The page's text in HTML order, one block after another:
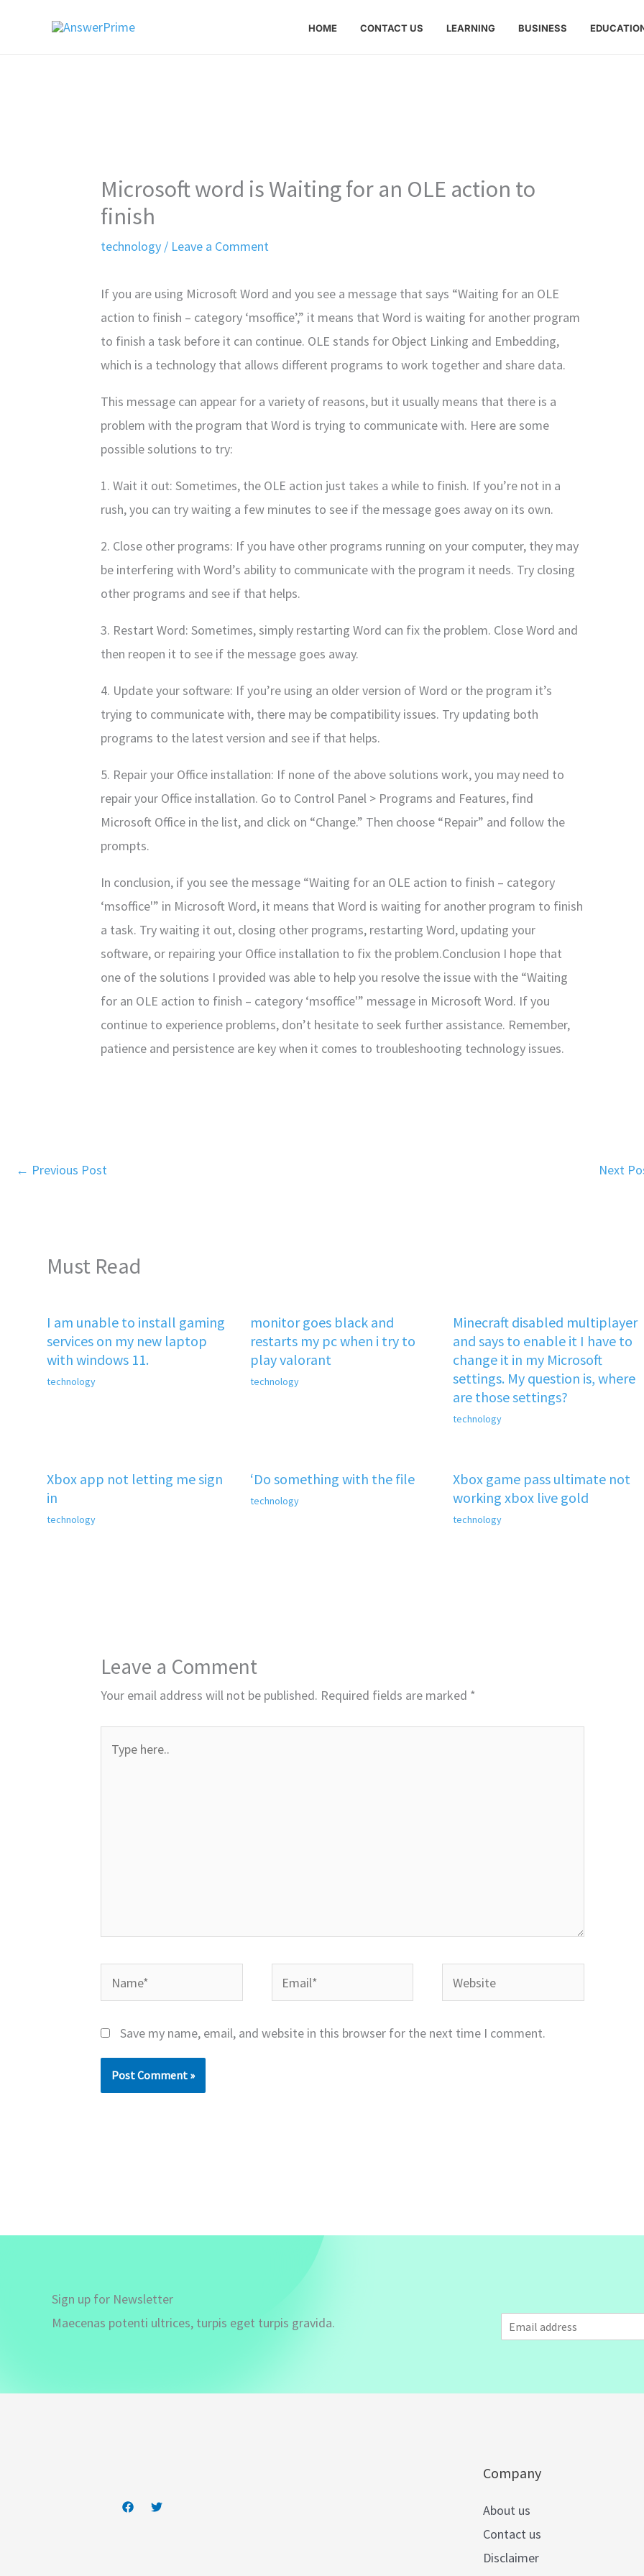
HOME CONTACT US LEARNING BUSINESS
Microsoft word is Waiting for an OLE action to
finish
technology / Leave a Comment
If you are using Microsoft Word and you see a message that says “Waiting for an OLE
action to finish – category ‘msoffice’,” it means that Word is waiting for another program
to finish a task before it can continue. OLE stands for Object Linking and Embedding,
which is a technology that allows different programs to work together and share data.
This message can appear for a variety of reasons, but it usually means that there is a
problem with the program that Word is trying to communicate with. Here are some
possible solutions to try:
1. Wait it out: Sometimes, the OLE action just takes a while to finish. If you’re not in a
rush, you can try waiting a few minutes to see if the message goes away on its own.
2. Close other programs: If you have other programs running on your computer, they may
be interfering with Word’s ability to communicate with the program it needs. Try closing
other programs and see if that helps.
3. Restart Word: Sometimes, simply restarting Word can fix the problem. Close Word and
then reopen it to see if the message goes away.
4. Update your software: If you’re using an older version of Word or the program it’s
trying to communicate with, there may be compatibility issues. Try updating both
programs to the latest version and see if that helps.
5. Repair your Office installation: If none of the above solutions work, you may need to
repair your Office installation. Go to Control Panel > Programs and Features, find
Microsoft Office in the list, and click on “Change.” Then choose “Repair” and follow the
prompts.
In conclusion, if you see the message “Waiting for an OLE action to finish – category
‘msoffice'” in Microsoft Word, it means that Word is waiting for another program to finish
a task. Try waiting it out, closing other programs, restarting Word, updating your
software, or repairing your Office installation to fix the problem.Conclusion I hope that
one of the solutions I provided was able to help you resolve the issue with the “Waiting
for an OLE action to finish – category ‘msoffice'” message in Microsoft Word. If you
continue to experience problems, don’t hesitate to seek further assistance. Remember,
patience and persistence are key when it comes to troubleshooting technology issues.
← Previous Post Next
Must Read
I am unable to install gaming
services on my new laptop
with windows 11.
technology
monitor goes black and
restarts my pc when i try to
play valorant
technology
Minecraft disabled multiplayer
and says to enable it I have to
change it in my Microsoft
settings. My question is, where
are those settings?
technology
Xbox app not letting me sign
in
technology
‘Do something with the file
technology
Xbox game pass ultimate not
working xbox live gold
technology
Leave a Comment
Your email address will not be published. Required fields are marked *
here..
Name* Email* Website
Save my name, email, and website in this browser for the next time I comment.
Sign up for Newsletter
Maecenas potenti ultrices, turpis eget turpis gravida.
m
*
Company
About us
Contact us
Disclaimer